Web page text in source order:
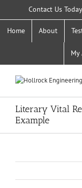
Contact Us
Home About
My
Literary Vital
Example